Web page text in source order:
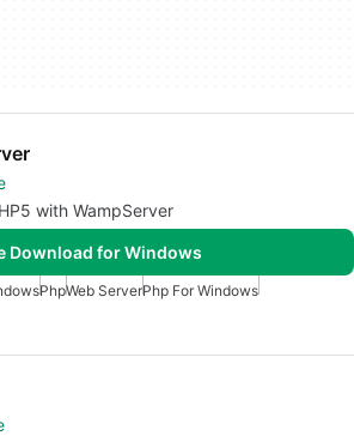
with WampServer
Download for Windows
PhpWeb ServerPhp For Windows